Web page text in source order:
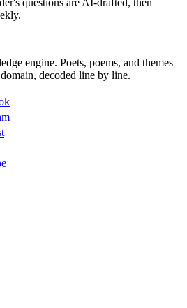
questions are AI-drafted, then
engine. Poets, poems, and themes
decoded line by line.